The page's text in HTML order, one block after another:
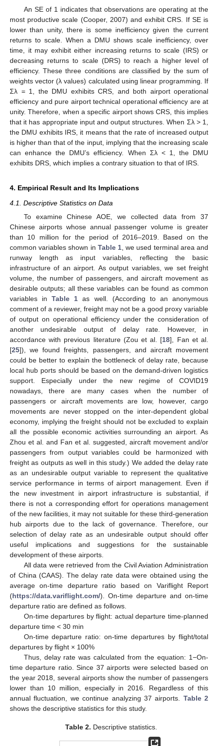
An SE of 1 indicates that observations are operating at the
most productive scale (Cooper, 2007) and exhibit CRS. If SE is
lower than unity, there is some inefficiency given the current
returns to scale. When a DMU shows scale inefficiency, over
time, it may exhibit either increasing returns to scale (IRS) or
decreasing returns to scale (DRS) to reach a higher level of
efficiency. These three conditions are classified by the sum of
weights vector (λ values) calculated using linear programming. If
Σλ = 1, the DMU exhibits CRS, and both airport operational
efficiency and pure airport technical operational efficiency are at
unity. Therefore, when a specific airport shows CRS, this implies
that it has appropriate input and output structures. When Σλ > 1,
the DMU exhibits IRS, it means that the rate of increased output
is higher than that of the input, implying that the increasing scale
can enhance the DMU’s efficiency. When Σλ < 1, the DMU
exhibits DRS, which implies a contrary situation to that of IRS.
4. Empirical Result and Its Implications
4.1. Descriptive Statistics on Data
To examine Chinese AOE, we collected data from 37
Chinese airports whose annual passenger volume is greater
than 10 million for the period of 2016–2019. Based on the
common variables shown in Table 1 , we used terminal area and
runway length as input variables, reflecting the basic
infrastructure of an airport. As output variables, we set freight
volume, the number of passengers, and aircraft movement as
desirable outputs; all these variables can be found as common
variables inTable 1 as well. (According to an anonymous
comment of a reviewer, freight may not be a good proxy variable
of output on operational efficiency under the consideration of
another undesirable output of delay rate. However, in
accordance with previous literature (Zou et al. [18], Fan et al.
[25]), we found freights, passengers, and aircraft movement
could be better to explain the bottleneck of delay rate, because
local hub ports should be based on the demand-driven logistics
support. Especially under the new regime of COVID19
nowadays, there are many cases when the number of
passengers or aircraft movements are low, however, cargo
movements are never stopped on the inter-dependent global
economy, implying the freight should not be excluded to explain
all the possible economic activities surrounding an airport. As
Zhou et al. and Fan et al. suggested, aircraft movement and/or
passengers from output variables could be harmonized with
freight as outputs as well in this study.) We added the delay rate
as an undesirable output variable to represent the qualitative
service performance in terms of airport management. Even if
the new investment in airport infrastructure is substantial, if
there is not a corresponding effort for operations management
of the new facilities, it may not suitable for these third-generation
hub airports due to the lack of governance. Therefore, our
selection of delay rate as an undesirable output should offer
useful implications and suggestions for the sustainable
development of these airports.
All data were retrieved from the Civil Aviation Administration
of China (CAAS). The delay rate data were obtained using the
average on-time departure ratio based on Variflight Report
(https://data.variflight.com/). On-time departure and on-time
departure ratio are defined as follows.
On-time departures by flight: actual departure time-planned
departure time < 30 min
On-time departure ratio: on-time departures by flight/total
departures by flight × 100%
Thus, delay rate was calculated from the equation: 1−On-
time departure ratio. Since 37 airports were selected based on
the year 2018, several airports show the number of passengers
lower than 10 million, especially in 2016. Regardless of this
annual fluctuation, we continue analyzing 37 airports. Table 2
shows the descriptive statistics for this study.
Table 2. Descriptive statistics.